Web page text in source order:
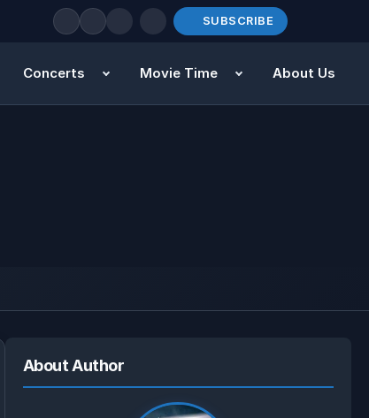
SUBSCRIBE
Concerts Movie Time About Us
About Author